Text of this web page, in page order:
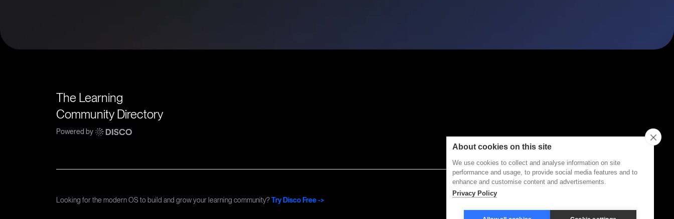
The Learning
Community Directory
Powered by
Looking for the modern OS to build and grow your learning community?Try Disco Free ->
Privacy Policy
About cookies on this site
We use cookies to collect and analyse information on site
performance and usage, to provide social media features and to
enhance and customise content and advertisements.
Privacy Policy